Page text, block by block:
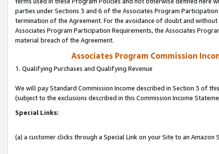
parties under Sections 3 and 6 of the Associates Program
termination of the Agreement. For the avoidance of doubt and
Associates Program Participation Requirements, the Associates
material breach of the Agreement.
Associates Program Commission
1. Qualifying Purchases and Qualifying Revenue
We will pay Standard Commission Income described in Section 3 of
(subject to the exclusions described in this Commission Income
Special Links:
(a) a customer clicks through a Special Link on your Site to an Amazon